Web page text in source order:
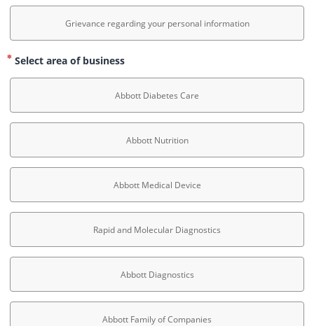
Grievance regarding your personal information
Select area of business
Abbott Diabetes Care
Abbott Nutrition
Abbott Medical Device
Rapid and Molecular Diagnostics
Abbott Diagnostics
Abbott Family of Companies